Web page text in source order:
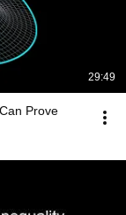
29:49
Prove